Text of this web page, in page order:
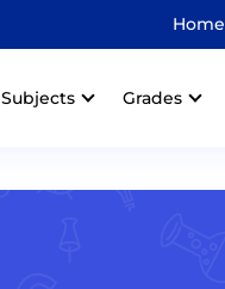
Home
Subjects Grades